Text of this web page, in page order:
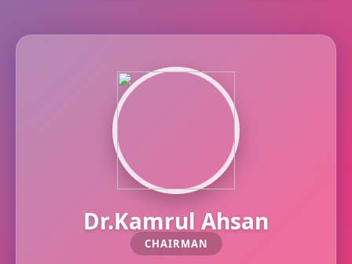
Dr.Kamrul Ahsan
CHAIRMAN